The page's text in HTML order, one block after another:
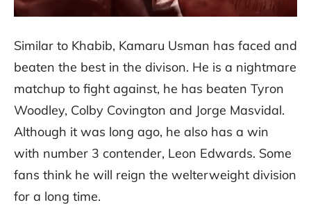
Similar to Khabib, Kamaru Usman has faced and
beaten the best in the divison. He is a nightmare
matchup to fight against, he has beaten Tyron
Woodley, Colby Covington and Jorge Masvidal.
Although it was long ago, he also has a win
with number 3 contender, Leon Edwards. Some
fans think he will reign the welterweight division
for a long time.